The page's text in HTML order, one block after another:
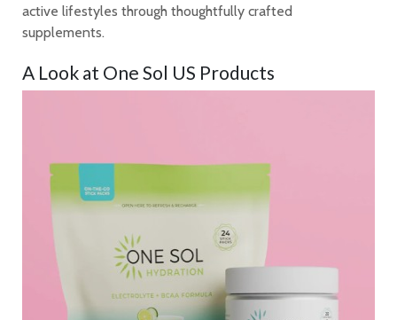
active lifestyles through thoughtfully crafted
supplements.
A Look at One Sol US Products